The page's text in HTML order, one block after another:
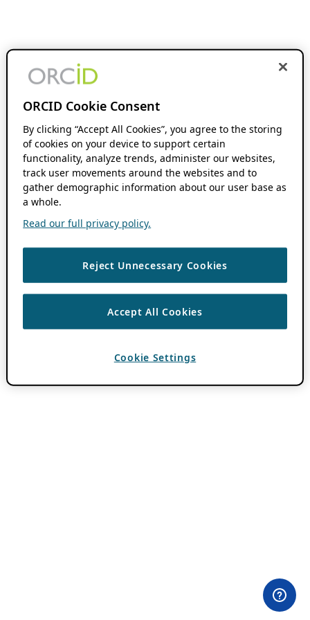
ORCID Cookie Consent
By clicking “Accept All Cookies”, you agree to the storing
of cookies on your device to support certain
functionality, analyze trends, administer our websites,
track user movements around the websites and to
gather demographic information about our user base as
a whole.
Read our full privacy policy.
Reject Unnecessary Cookies
Accept All Cookies
Cookie Settings